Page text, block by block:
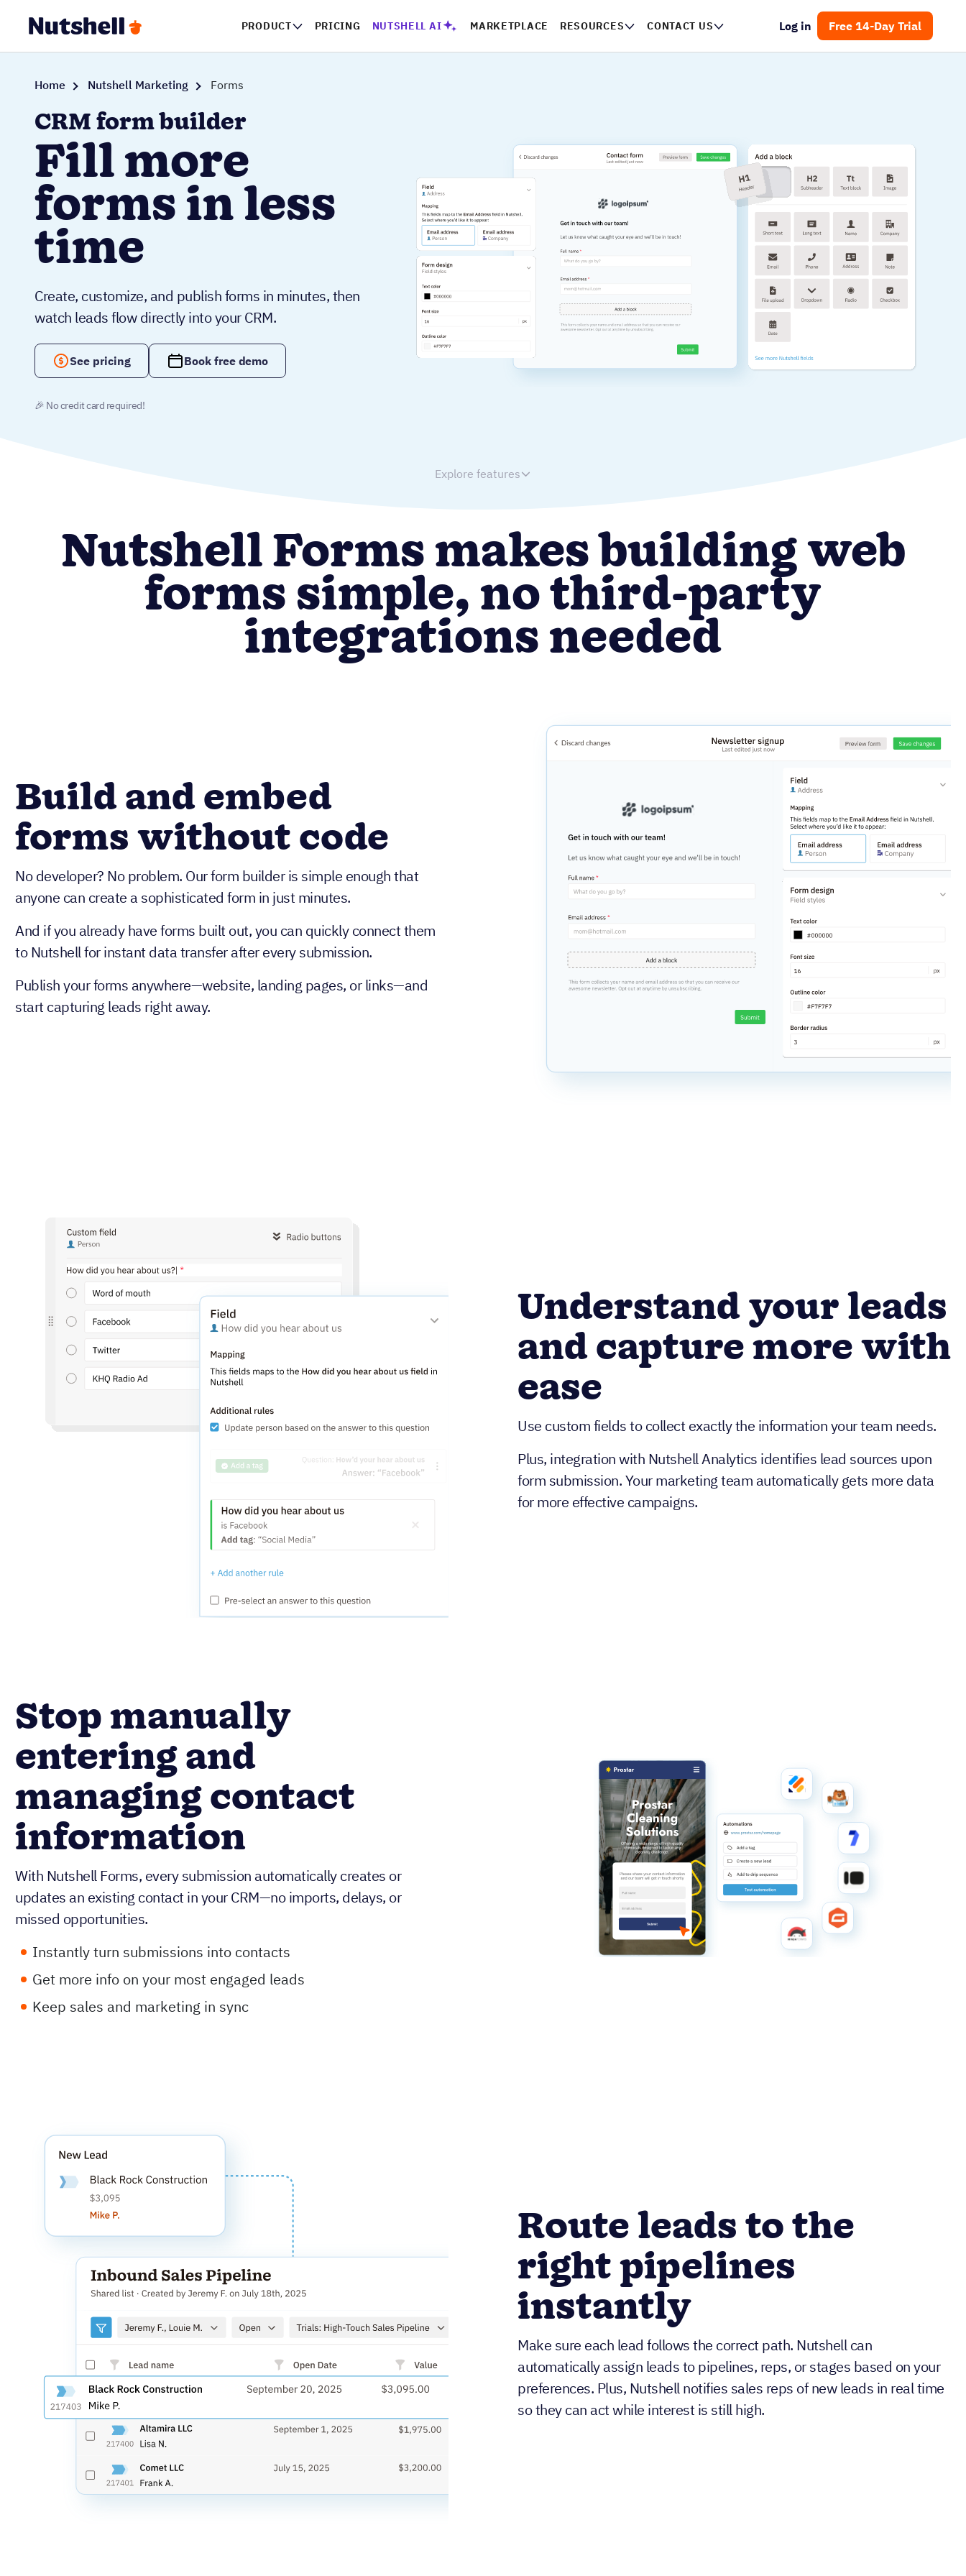
PRODUCT PRICING NUTSHELL AI MARKETPLACE RESOURCES CONTACT US Log in Free 14-Day Trial
Home Nutshell Marketing Forms
CRM form builder
Fill more
forms in less
time
Create, customize, and publish forms in minutes, then
watch leads flow directly into your CRM.
See pricing Book free demo
🎉 No credit card required!
Explore features
Nutshell Forms makes building web
forms simple, no third-party
integrations needed
Build and embed
forms without code
No developer? No problem. Our form builder is simple enough that
anyone can create a sophisticated form in just minutes.
And if you already have forms built out, you can quickly connect them
to Nutshell for instant data transfer after every submission.
Publish your forms anywhere—website, landing pages, or links—and
start capturing leads right away.
Understand your leads
and capture more with
ease
Use custom fields to collect exactly the information your team needs.
Plus, integration with Nutshell Analytics identifies lead sources upon
form submission. Your marketing team automatically gets more data
for more effective campaigns.
Stop manually
entering and
managing contact
information
With Nutshell Forms, every submission automatically creates or
updates an existing contact in your CRM—no imports, delays, or
missed opportunities.
Instantly turn submissions into contacts
Get more info on your most engaged leads
Keep sales and marketing in sync
Route leads to the
right pipelines
instantly
Make sure each lead follows the correct path. Nutshell can
automatically assign leads to pipelines, reps, or stages based on your
preferences. Plus, Nutshell notifies sales reps of new leads in real time
so they can act while interest is still high.